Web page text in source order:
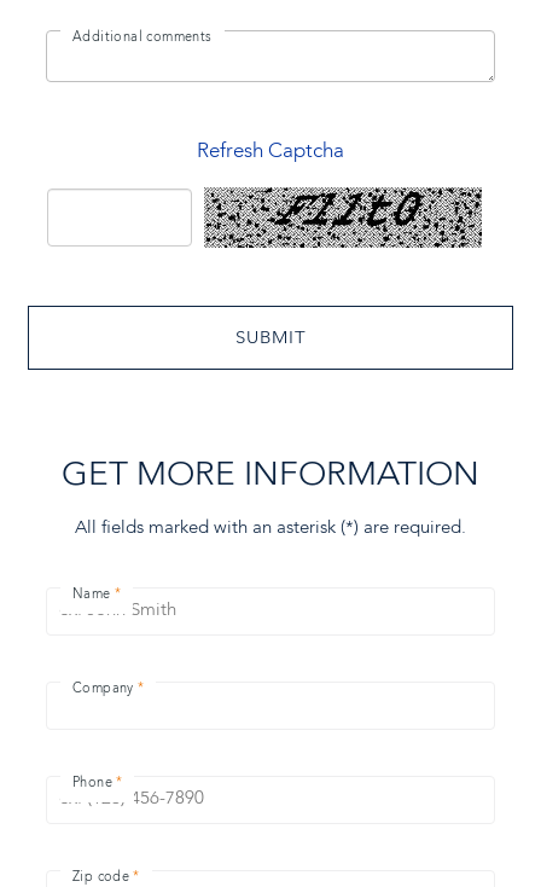
Additional comments
Refresh Captcha
SUBMIT
GET MORE INFORMATION
All fields marked with an asterisk (*) are required.
Name
Company
Phone
Zip code